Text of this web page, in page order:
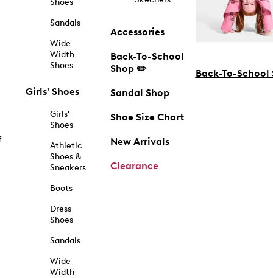
Shoes
Sandals
Wide
Width
Shoes
Girls' Shoes
Girls'
Shoes
Athletic
Shoes &
Sneakers
Boots
Dress
Shoes
Sandals
Wide
Width
Accessories
Back-To-School
Shop ✏️
Sandal Shop
Shoe Size Chart
New Arrivals
Clearance
Back-To-School